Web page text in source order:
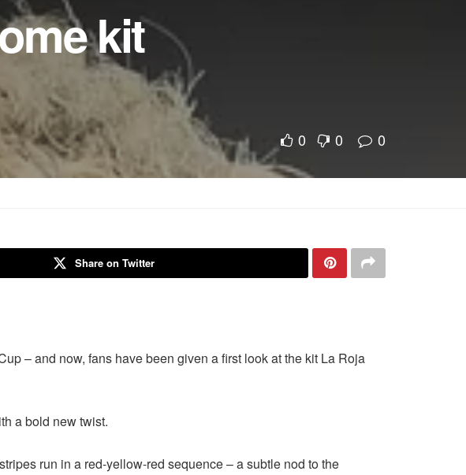
kit
0 0 0
Share on Twitter
– and now, fans have been given a first look at the kit La Roja
a bold new twist.
run in a red-yellow-red sequence – a subtle nod to the